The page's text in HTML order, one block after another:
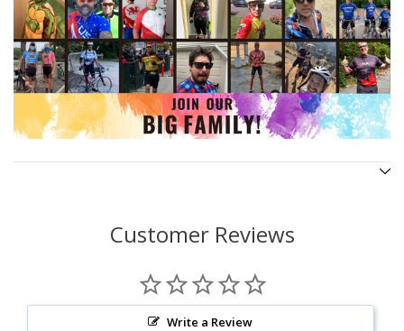
Customer Reviews
Write a Review